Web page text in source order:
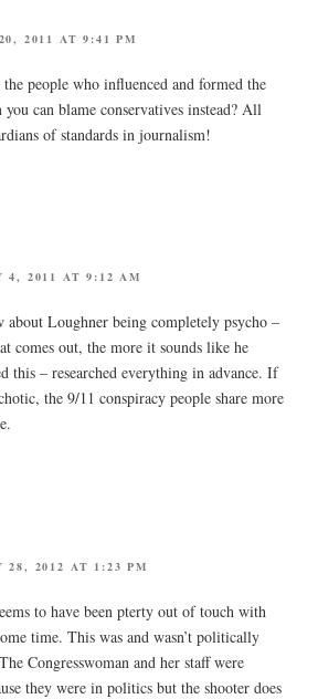
2011 AT 9:41 PM
people who influenced and formed the
can blame conservatives instead? All
of standards in journalism!
4, 2011 AT 9:12 AM
about Loughner being completely psycho –
comes out, the more it sounds like he
this – researched everything in advance. If
the 9/11 conspiracy people share more
28, 2012 AT 1:23 PM
to have been pterty out of touch with
time. This was and wasn’t politically
Congresswoman and her staff were
they were in politics but the shooter does